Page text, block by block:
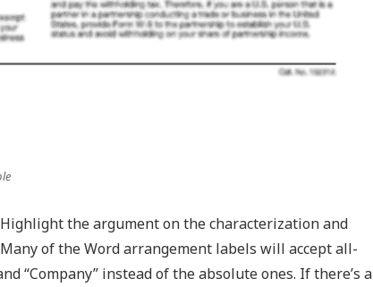
the argument on the characterization and
of the Word arrangement labels will accept all-
“Company” instead of the absolute ones. If there’s a